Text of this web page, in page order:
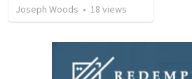
Joseph Woods • 18 views